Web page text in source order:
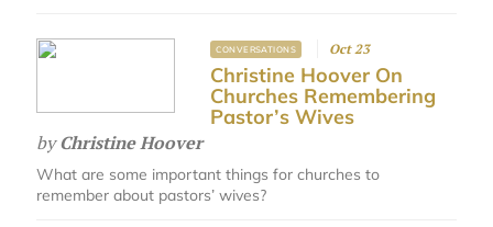
CONVERSATIONS Oct 23
Christine Hoover On
Churches Remembering
Pastor’s Wives
byChristine Hoover
What are some important things for churches to
remember about pastors’ wives?